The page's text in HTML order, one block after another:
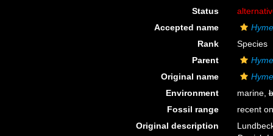
Status
Accepted name
Rank
Species
Parent
Original name
Environment
marine,
Fossil range
recent
Original description